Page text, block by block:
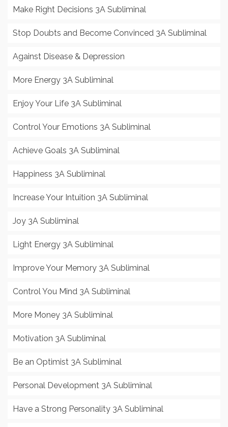
Make Right Decisions 3A Subliminal
Stop Doubts and Become Convinced 3A Subliminal
Against Disease & Depression
More Energy 3A Subliminal
Enjoy Your Life 3A Subliminal
Control Your Emotions 3A Subliminal
Achieve Goals 3A Subliminal
Happiness 3A Subliminal
Increase Your Intuition 3A Subliminal
Joy 3A Subliminal
Light Energy 3A Subliminal
Improve Your Memory 3A Subliminal
Control You Mind 3A Subliminal
More Money 3A Subliminal
Motivation 3A Subliminal
Be an Optimist 3A Subliminal
Personal Development 3A Subliminal
Have a Strong Personality 3A Subliminal